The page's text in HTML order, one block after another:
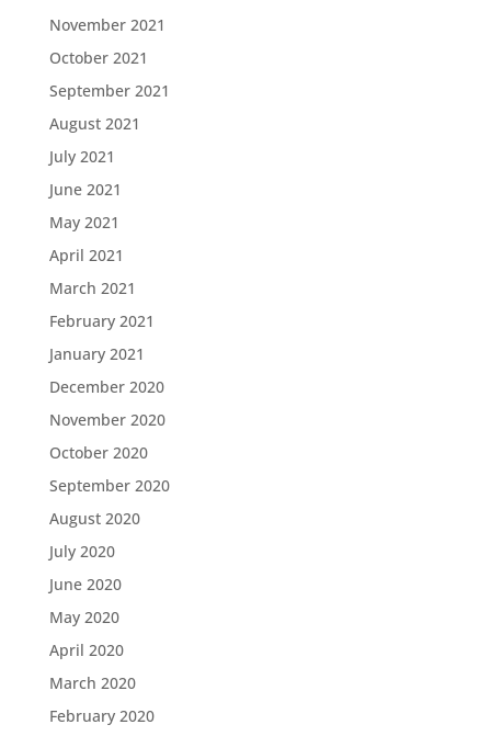
November 2021
October 2021
September 2021
August 2021
July 2021
June 2021
May 2021
April 2021
March 2021
February 2021
January 2021
December 2020
November 2020
October 2020
September 2020
August 2020
July 2020
June 2020
May 2020
April 2020
March 2020
February 2020